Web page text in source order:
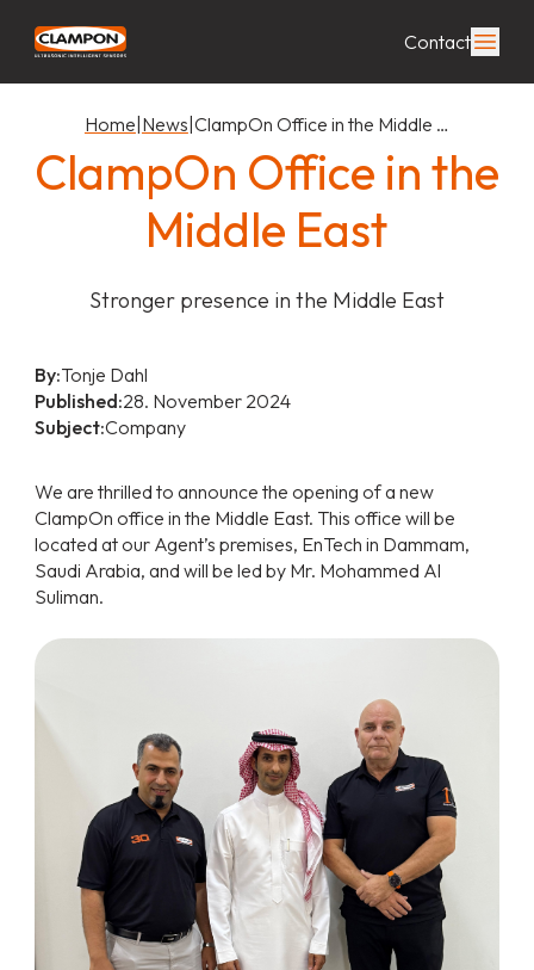
Contact
Home News ClampOn Office in the Middle …
ClampOn Office in the
Middle East
Stronger presence in the Middle East
By:Tonje Dahl
Published:28. November 2024
Subject:Company
We are thrilled to announce the opening of a new
ClampOn office in the Middle East. This office will be
located at our Agent’s premises, EnTech in Dammam,
Saudi Arabia, and will be led by Mr. Mohammed Al
Suliman.